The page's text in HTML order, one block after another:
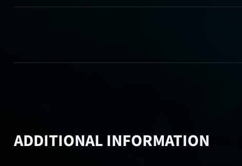
ADDITIONAL INFORMATION